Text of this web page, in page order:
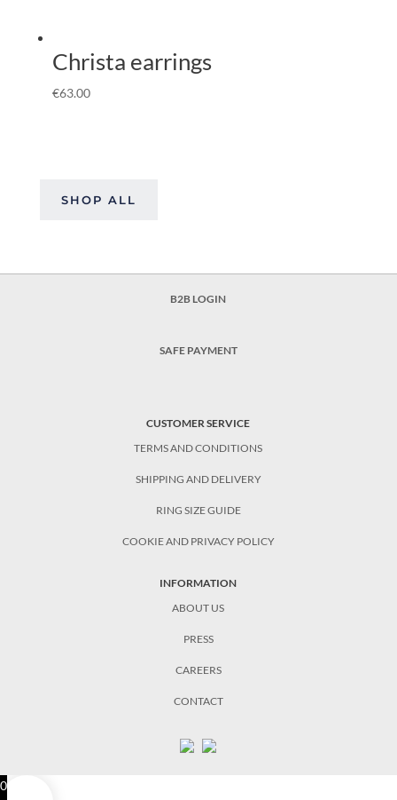
Christa earrings
€63.00
SHOP ALL
B2B LOGIN
SAFE PAYMENT
CUSTOMER SERVICE
TERMS AND CONDITIONS
SHIPPING AND DELIVERY
RING SIZE GUIDE
COOKIE AND PRIVACY POLICY
INFORMATION
ABOUT US
PRESS
CAREERS
CONTACT
0